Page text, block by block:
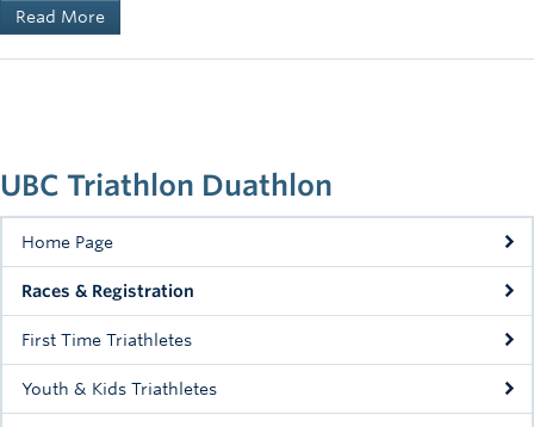
UBC Triathlon Duathlon
Home Page
Races & Registration
First Time Triathletes
Youth & Kids Triathletes
Read More